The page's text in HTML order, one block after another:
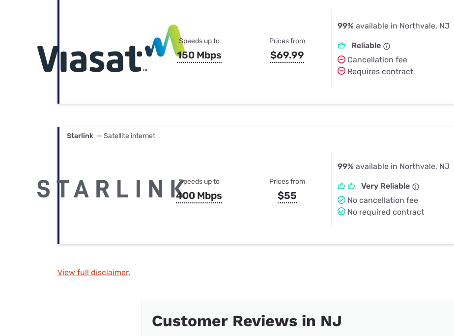
Speeds up to
150 Mbps
Prices from
$69.99
99% available in Northvale, NJ
Reliable
Cancellation fee
Requires contract
Starlink — Satellite internet
Speeds up to
400 Mbps
Prices from
$55
99% available in Northvale, NJ
Very Reliable
No cancellation fee
No required contract
View full disclaimer.
Customer Reviews in NJ